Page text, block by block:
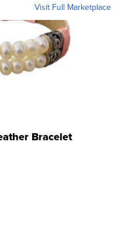
Visit Full Marketplace
Bracelet